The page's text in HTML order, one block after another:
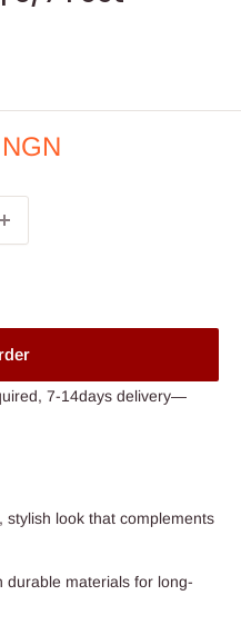
7-14days delivery—
stylish look that complements
durable materials for long-